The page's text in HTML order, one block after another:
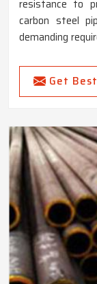
resistance to
carbon steel
demanding
Get